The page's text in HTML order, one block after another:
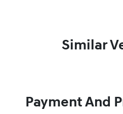
Similar
Payment And